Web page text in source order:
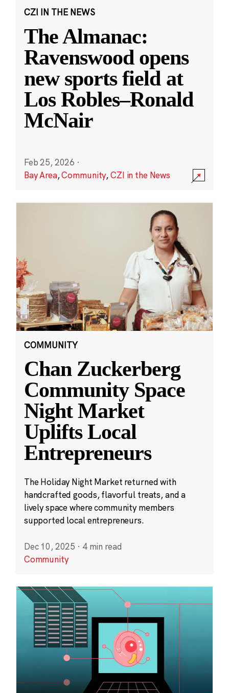
CZI IN THE NEWS
The Almanac:
Ravenswood opens
new sports field at
Los Robles–Ronald
McNair
Feb 25, 2026 ·
Bay Area,Community,CZI in the News
COMMUNITY
Chan Zuckerberg
Community Space
Night Market
Uplifts Local
Entrepreneurs
The Holiday Night Market returned with
handcrafted goods, flavorful treats, and a
lively space where community members
supported local entrepreneurs.
Dec 10, 2025 · 4 min read
Community